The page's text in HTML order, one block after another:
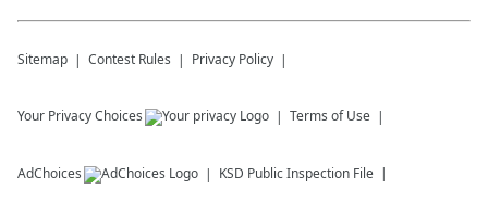
Sitemap Contest Rules Privacy Policy
Your Privacy Choices Terms of Use
AdChoices KSD Public Inspection File